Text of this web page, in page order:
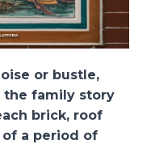
or bustle,
the family story
brick, roof
a period of